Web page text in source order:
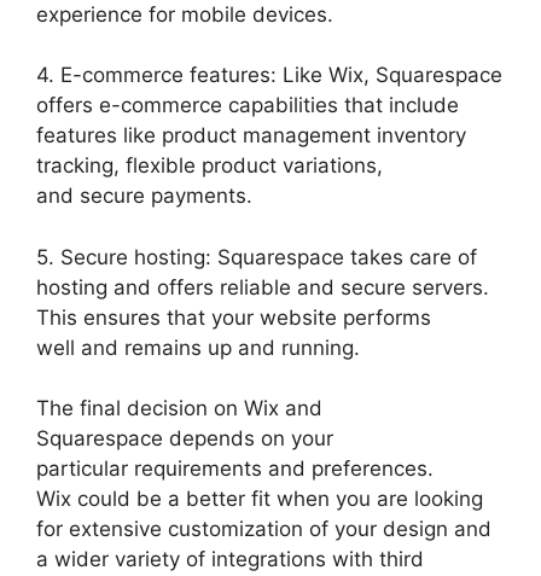
experience for mobile devices.
4. E-commerce features: Like Wix, Squarespace
offers e-commerce capabilities that include
features like product management inventory
tracking, flexible product variations,
and secure payments.
5. Secure hosting: Squarespace takes care of
hosting and offers reliable and secure servers.
This ensures that your website performs
well and remains up and running.
The final decision on Wix and
Squarespace depends on your
particular requirements and preferences.
Wix could be a better fit when you are looking
for extensive customization of your design and
a wider variety of integrations with third